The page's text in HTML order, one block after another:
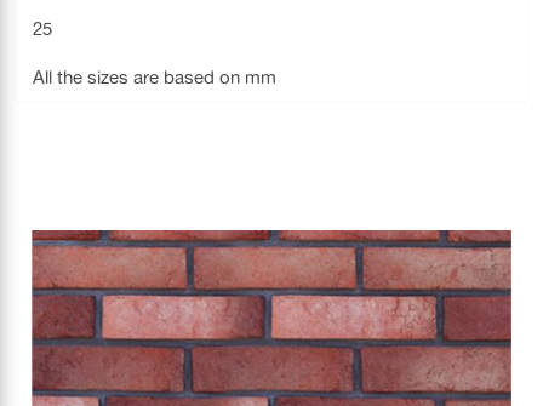
25
All the sizes are based on mm